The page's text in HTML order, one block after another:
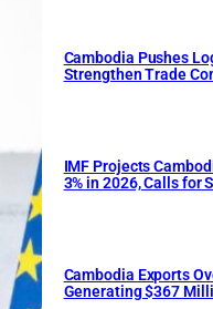
Cambodia Pushes
Strengthen Trade
IMF Projects
3% in 2026, Calls for
Cambodia Exports
Generating $367